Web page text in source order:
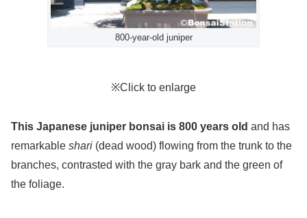
800-year-old juniper
※Click to enlarge
This Japanese juniper bonsai is 800 years old and has
remarkable shari (dead wood) flowing from the trunk to the
branches, contrasted with the gray bark and the green of
the foliage.